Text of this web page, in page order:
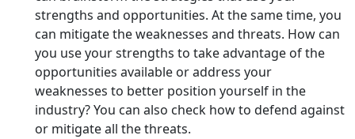
strengths and opportunities. At the same time, you
can mitigate the weaknesses and threats. How can
you use your strengths to take advantage of the
opportunities available or address your
weaknesses to better position yourself in the
industry? You can also check how to defend against
or mitigate all the threats.